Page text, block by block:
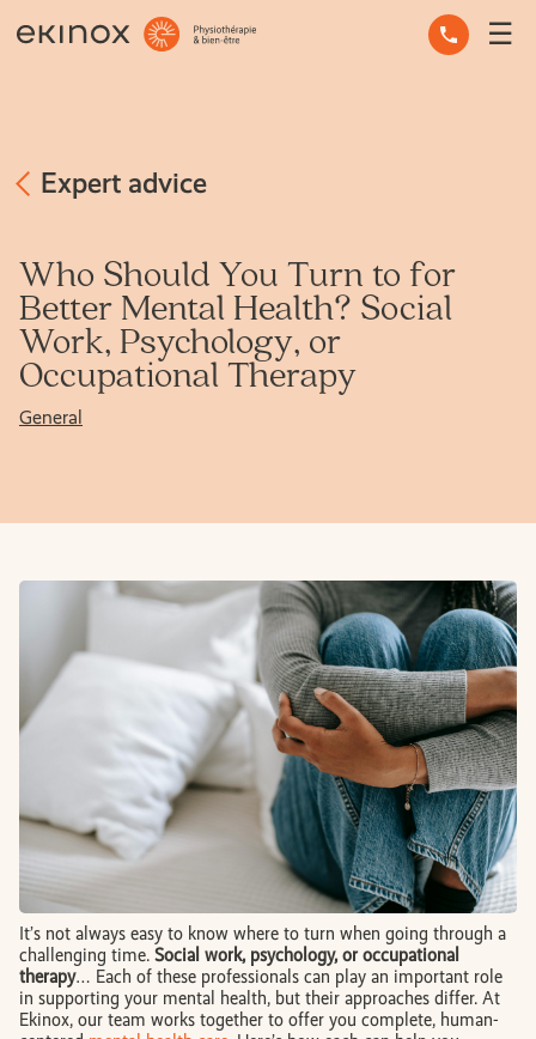
☰
OCCUPATIONAL THERAPY
PHYSIOTHERAPY
MENTAL HEALTH
OTHER SERVICES
FR
Expert advice
Who Should You Turn to for
Better Mental Health? Social
Work, Psychology, or
Occupational Therapy
General
It’s not always easy to know where to turn when going through a
challenging time. Social work, psychology, or occupational
therapy… Each of these professionals can play an important role
in supporting your mental health, but their approaches differ. At
Ekinox, our team works together to offer you complete, human-